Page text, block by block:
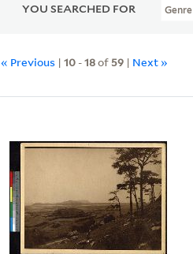
YOU SEARCHED FOR Genre
« Previous |10 -18of 59 | Next »